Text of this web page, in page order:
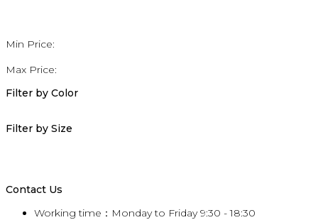
Min Price:
Max Price:
Filter by Color
Filter by Size
Contact Us
Working time：Monday to Friday 9:30 - 18:30